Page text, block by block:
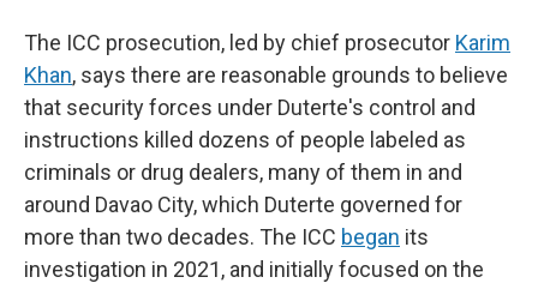
The ICC prosecution, led by chief prosecutor Karim
Khan, says there are reasonable grounds to believe
that security forces under Duterte's control and
instructions killed dozens of people labeled as
criminals or drug dealers, many of them in and
around Davao City, which Duterte governed for
more than two decades. The ICC began its
investigation in 2021, and initially focused on the